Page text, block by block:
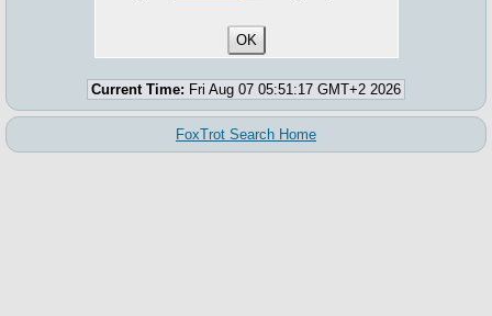
Current Time: Fri Aug 07 05:51:17 GMT+2 2026
FoxTrot Search Home